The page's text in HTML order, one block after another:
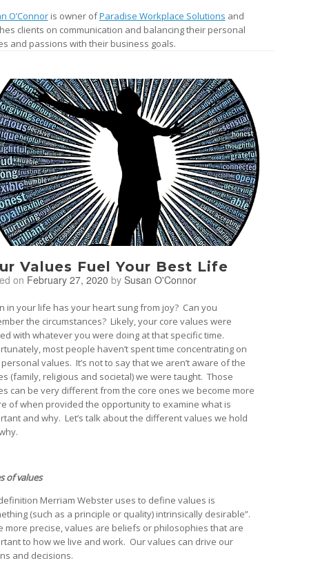
O’Connoris owner ofParadise Workplace Solutions and
clients on communication and balancing their personal
and passions with their business goals.
Values Fuel Your Best Life
on February 27, 2020 by Susan O'Connor
in your life has your heart sung from joy? Can you
the circumstances? Likely, your core values were
with whatever you were doing at that specific time.
most people haven’t spent time concentrating on
values. It’s not to say that we aren’t aware of the
(family, religious and societal) we were taught. Those
can be very different from the core ones we become more
of when provided the opportunity to examine what is
and why. Let’s talk about the different values we hold
of values
Merriam Webster uses to define values is
(such as a principle or quality) intrinsically desirable”.
more precise, values are beliefs or philosophies that are
to how we live and work. Our values can drive our
and decisions.